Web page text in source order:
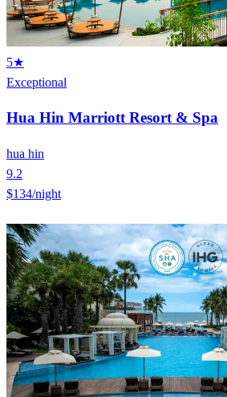
5★
Exceptional
Hua Hin Marriott Resort & Spa
hua hin
9.2
$134/night